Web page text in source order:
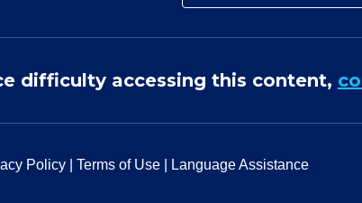
difficulty accessing this content,
Policy Terms of Use Language Assistance